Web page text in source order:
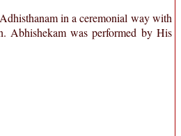
in a ceremonial way with
Abhishekam was performed by His